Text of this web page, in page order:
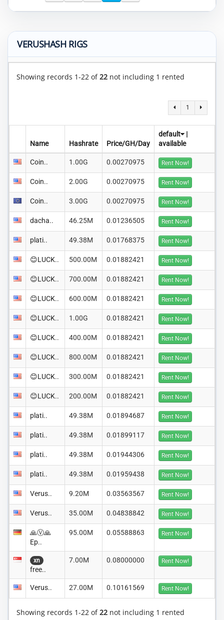
VERUSHASH RIGS
Showing records 1-22 of22 not including 1 rented
1
Name Hashrate Price/GH/Day
default
|
available
Coin.. 1.00G 0.00270975 Rent Now!
Coin.. 2.00G 0.00270975 Rent Now!
Coin.. 3.00G 0.00270975 Rent Now!
dacha.. 46.25M 0.01236505 Rent Now!
plati.. 49.38M 0.01768375 Rent Now!
😊LUCK.. 500.00M 0.01882421 Rent Now!
😊LUCK.. 700.00M 0.01882421 Rent Now!
😊LUCK.. 600.00M 0.01882421 Rent Now!
😊LUCK.. 1.00G 0.01882421 Rent Now!
😊LUCK.. 400.00M 0.01882421 Rent Now!
😊LUCK.. 800.00M 0.01882421 Rent Now!
😊LUCK.. 300.00M 0.01882421 Rent Now!
😊LUCK.. 200.00M 0.01882421 Rent Now!
plati.. 49.38M 0.01894687 Rent Now!
plati.. 49.38M 0.01899117 Rent Now!
plati.. 49.38M 0.01944306 Rent Now!
plati.. 49.38M 0.01959438 Rent Now!
Verus.. 9.20M 0.03563567 Rent Now!
Verus.. 35.00M 0.04838842 Rent Now!
🙏Ⓥ🙏
Ep..
95.00M 0.05588863 Rent Now!
xn
free..
7.00M 0.08000000 Rent Now!
Verus.. 27.00M 0.10161569 Rent Now!
Showing records 1-22 of22 not including 1 rented